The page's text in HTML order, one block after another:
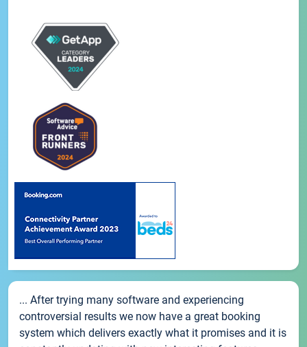
... After trying many software and experiencing
controversial results we now have a great booking
system which delivers exactly what it promises and it is